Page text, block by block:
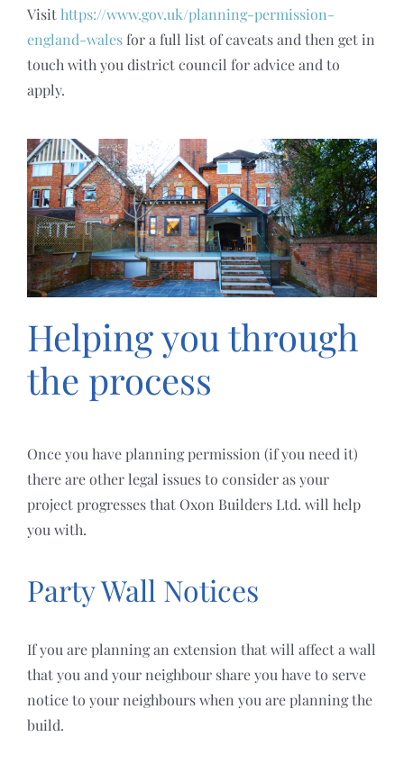
Visithttps://www.gov.uk/planning-permission-
england-walesfor a full list of caveats and then get in
touch with you district council for advice and to
apply.
Helping you through
the process
Once you have planning permission (if you need it)
there are other legal issues to consider as your
project progresses that Oxon Builders Ltd. will help
you with.
Party Wall Notices
If you are planning an extension that will affect a wall
that you and your neighbour share you have to serve
notice to your neighbours when you are planning the
build.